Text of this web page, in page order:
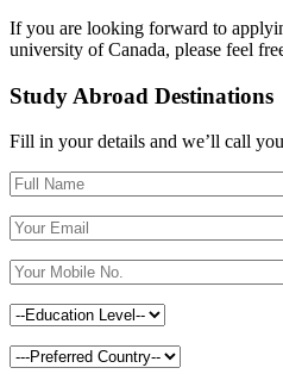
If you are looking forward to
university of Canada, please feel
Study Abroad Destinations
Fill in your details and we’ll call